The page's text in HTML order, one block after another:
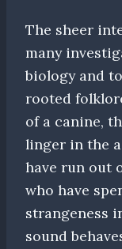
The sheer
many
biology and
rooted
of a canine,
linger in the
have run out
who have
strangeness
sound